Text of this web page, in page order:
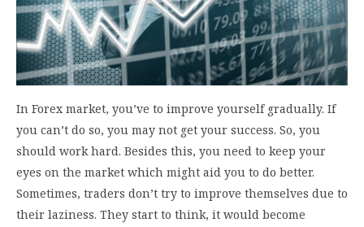
In Forex market, you’ve to improve yourself gradually. If
you can’t do so, you may not get your success. So, you
should work hard. Besides this, you need to keep your
eyes on the market which might aid you to do better.
Sometimes, traders don’t try to improve themselves due to
their laziness. They start to think, it would become